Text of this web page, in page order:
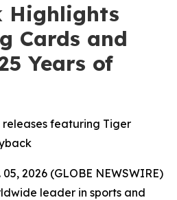
Highlights
Cards and
Years of
releases featuring Tiger
2026 (GLOBE NEWSWIRE)
leader in sports and